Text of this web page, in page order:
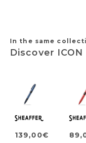
In the same
Discover ICON
139,00€